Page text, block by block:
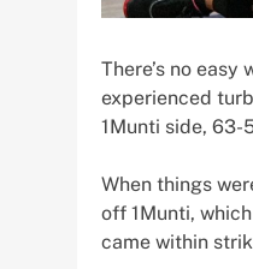
There’s no
experienced
1Munti side, 63-
When things
off 1Munti,
came within